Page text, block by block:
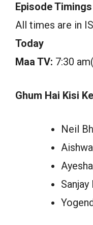
Episode
All times are in
Today
Maa TV: 7:30
Ghum Hai Kisi
Neil